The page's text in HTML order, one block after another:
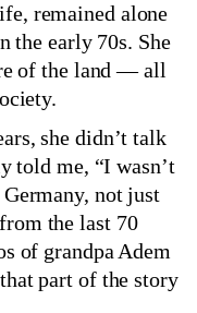
remained alone
the early 70s. She
of the land — all
she didn’t talk
told me, “I wasn’t
not just
the last 70
of grandpa Adem
part of the story